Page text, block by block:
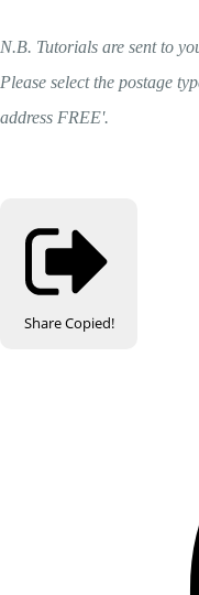
N.B. Tutorials are sent to
Please select the postage
address FREE'.
ShareCopied!